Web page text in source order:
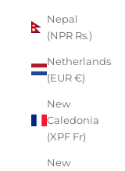
Nepal
(NPR Rs.)
Netherlands
(EUR €)
New
Caledonia
(XPF Fr)
New